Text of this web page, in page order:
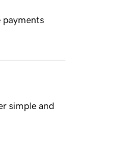
payments
simple and